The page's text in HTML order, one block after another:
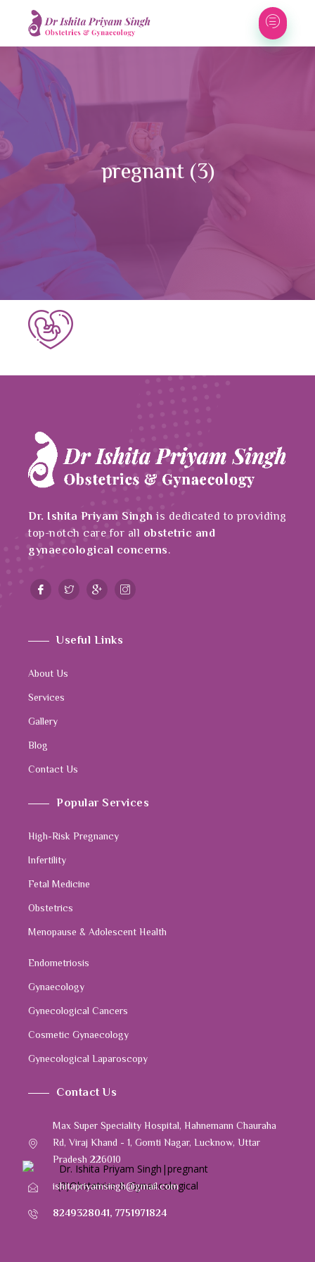
pregnant (3)
Dr. Ishita Priyam Singh is dedicated to providing
top-notch care for all obstetric and
gynaecological concerns.
Useful Links
About Us
Services
Gallery
Blog
Contact Us
Popular Services
High-Risk Pregnancy
Infertility
Fetal Medicine
Obstetrics
Menopause & Adolescent Health
Endometriosis
Gynaecology
Gynecological Cancers
Cosmetic Gynaecology
Gynecological Laparoscopy
Contact Us
Max Super Speciality Hospital, Hahnemann Chauraha
Rd, Viraj Khand - 1, Gomti Nagar, Lucknow, Uttar
Pradesh 226010
ishitapriyamsingh@gmail.com
8249328041, 7751971824